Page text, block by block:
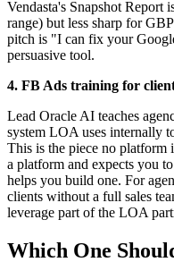
Vendasta's Snapshot Report
range) but less sharp for
pitch is "I can fix your
persuasive tool.
4. FB Ads training for
Lead Oracle AI teaches
system LOA uses internally
This is the piece no platform
a platform and expects you
helps you build one. For
clients without a full sales
leverage part of the LOA
Which One